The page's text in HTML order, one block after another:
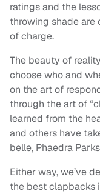
ratings and the
throwing shade are
of charge.
The beauty of
choose who and
on the art of
through the art of
learned from the
and others have
belle, Phaedra
Either way, we’ve
the best clapbacks